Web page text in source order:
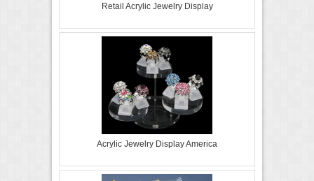
Retail Acrylic Jewelry Display
Acrylic Jewelry Display America